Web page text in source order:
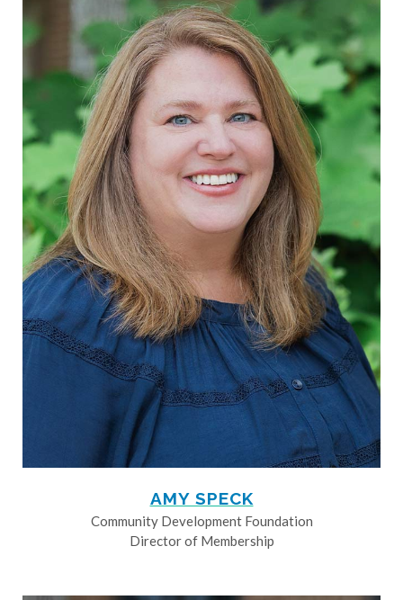
AMY SPECK
Community Development Foundation
Director of Membership